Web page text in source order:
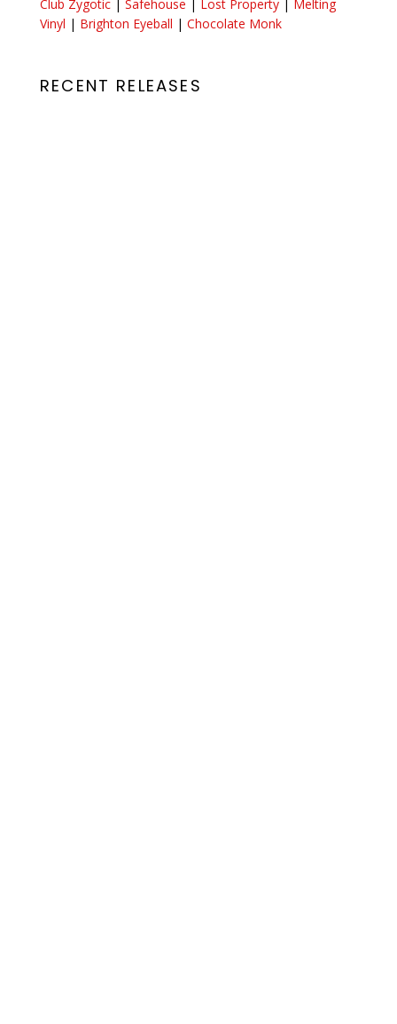
Club Zygotic Safehouse Lost Property
Melting
Vinyl | Brighton Eyeball | Chocolate Monk
RECENT RELEASES